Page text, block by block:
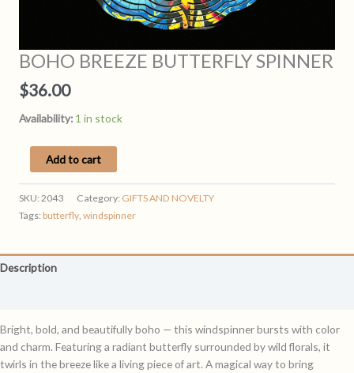
BOHO BREEZE BUTTERFLY SPINNER
$36.00
Availability: 1 in stock
BOHO
BREEZE
BUTTERFLY
SPINNER
quantity
Add to cart
SKU:2043 Category: GIFTS AND NOVELTY
Tags: butterfly windspinner
Description
Bright, bold, and beautifully boho — this windspinner bursts with color
and charm. Featuring a radiant butterfly surrounded by wild florals, it
twirls in the breeze like a living piece of art. A magical way to bring